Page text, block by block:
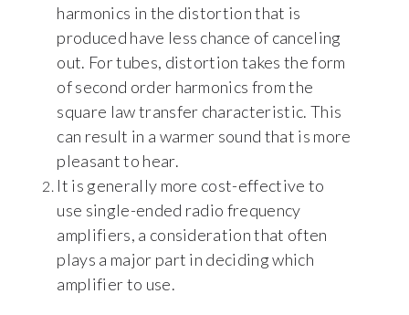
harmonics in the distortion that is
produced have less chance of canceling
out. For tubes, distortion takes the form
of second order harmonics from the
square law transfer characteristic. This
can result in a warmer sound that is more
pleasant to hear.
It is generally more cost-effective to
use single-ended radio frequency
amplifiers, a consideration that often
plays a major part in deciding which
amplifier to use.